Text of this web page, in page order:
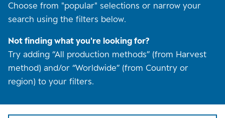
Choose from "popular" selections or narrow your
search using the filters below.
Not finding what you're looking for?
Try adding “All production methods” (from Harvest
method) and/or “Worldwide” (from Country or
region) to your filters.